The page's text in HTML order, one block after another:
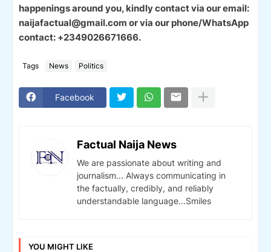
happenings around you, kindly contact via our email:
naijafactual@gmail.com or via our phone/WhatsApp
contact: +2349026671666.
Tags News Politics
Facebook
Factual Naija News
We are passionate about writing and
journalism... Always communicating in
the factually, credibly, and reliably
understandable language...Smiles
YOU MIGHT LIKE